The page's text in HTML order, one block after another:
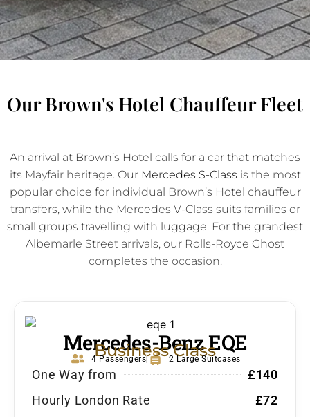
Our Brown's Hotel Chauffeur Fleet
An arrival at Brown’s Hotel calls for a car that matches
its Mayfair heritage. Our Mercedes S-Class is the most
popular choice for individual Brown’s Hotel chauffeur
transfers, while the Mercedes V-Class suits families or
small groups travelling with luggage. For the grandest
Albemarle Street arrivals, our Rolls-Royce Ghost
completes the occasion.
Mercedes-Benz EQE
Business Class
4 Passengers 2 Large Suitcases
One Way from
£140
Hourly London Rate
£72